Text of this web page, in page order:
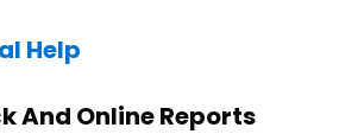
Help
And Online Reports